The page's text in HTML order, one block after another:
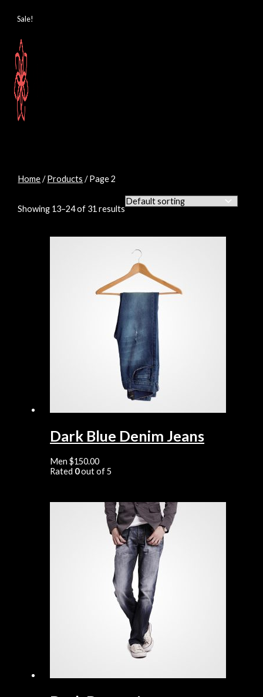
content
Home/Products / Page 2
Showing 13–24 of 31 results
Dark Blue Denim Jeans
Men$150.00
Rated 0out of 5
Sale!